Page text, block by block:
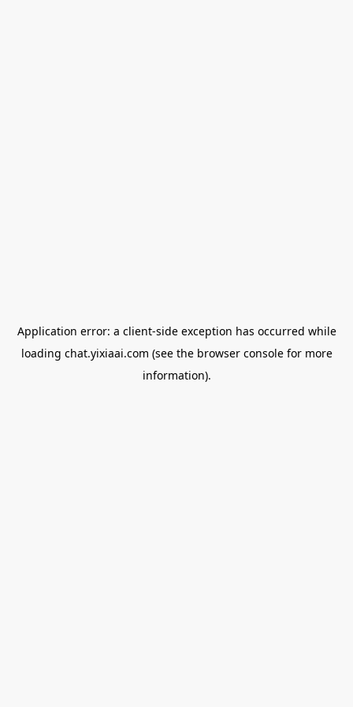
Application error: a client-side exception has occurred while
loading chat.yixiaai.com (see the browser consolefor more
information).